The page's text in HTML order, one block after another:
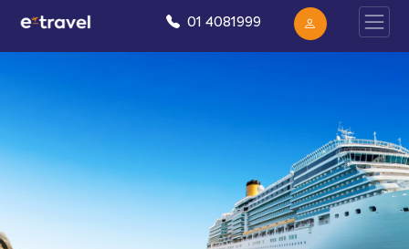
01 4081999